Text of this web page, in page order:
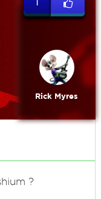
1
Rick Myres
?